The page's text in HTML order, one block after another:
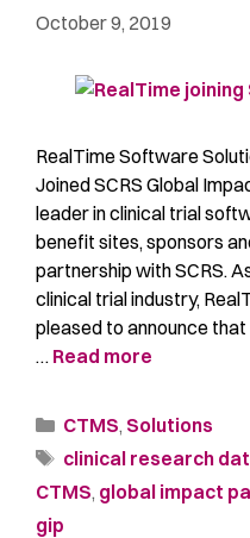
October 9, 2019
RealTime Software
Joined SCRS Global
leader in clinical trial
benefit sites, sponsors
partnership with SCRS.
clinical trial industry,
pleased to announce
… Read more
CTMS, Solutions
clinical research
CTMS, global impact
gip